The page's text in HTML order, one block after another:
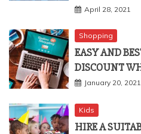
April 28, 2021
Shopping
EASY AND
DISCOUNT
January 20, 2021
Kids
HIRE A